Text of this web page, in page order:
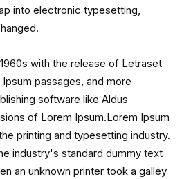
into electronic typesetting,
with the release of Letraset
passages, and more
software like Aldus
of Lorem Ipsum.Lorem Ipsum
printing and typesetting industry.
industry's standard dummy text
an unknown printer took a galley